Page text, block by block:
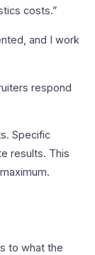
costs.”
and I work
respond
Specific
results. This
to what the